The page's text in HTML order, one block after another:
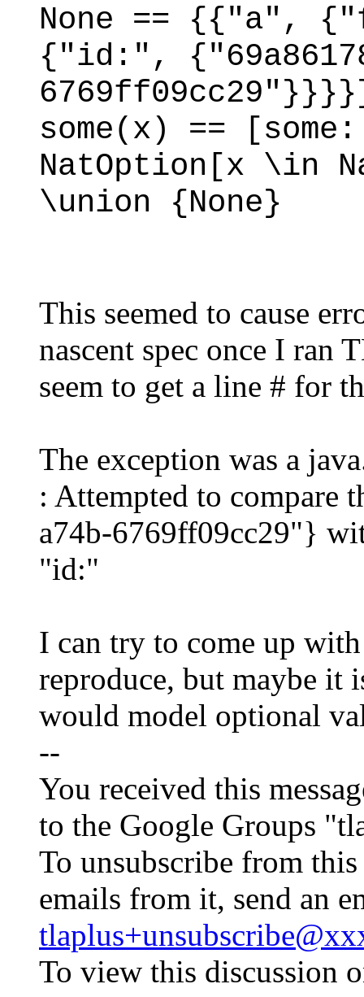
None == {{"a",
{"id:",
some(x) ==
NatOption[x \in
\union {None}
This seemed to cause
nascent spec once I ran
seem to get a line # for
The exception was a
: Attempted to compare
a74b-6769ff09cc29"}
"id:"
I can try to come up
reproduce, but maybe it
would model optional
--
You received this
to the Google Groups
To unsubscribe from
emails from it, send an
To view this discussion